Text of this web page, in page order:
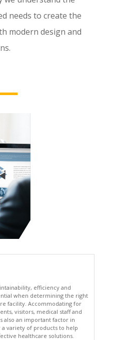
needs to create the
modern design and
efficiency and
when determining the right
facility. Accommodating for
visitors, medical staff and
also an important factor in
variety of products to help
healthcare solutions.